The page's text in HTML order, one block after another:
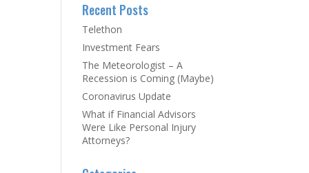
Recent Posts
Telethon
Investment Fears
The Meteorologist – A
Recession is Coming (Maybe)
Coronavirus Update
What if Financial Advisors
Were Like Personal Injury
Attorneys?